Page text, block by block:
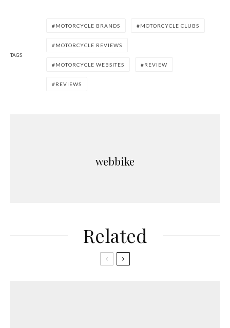
TAGS
MOTORCYCLE BRANDS MOTORCYCLE CLUBS
MOTORCYCLE REVIEWS
MOTORCYCLE WEBSITES REVIEW
REVIEWS
webbike
Related